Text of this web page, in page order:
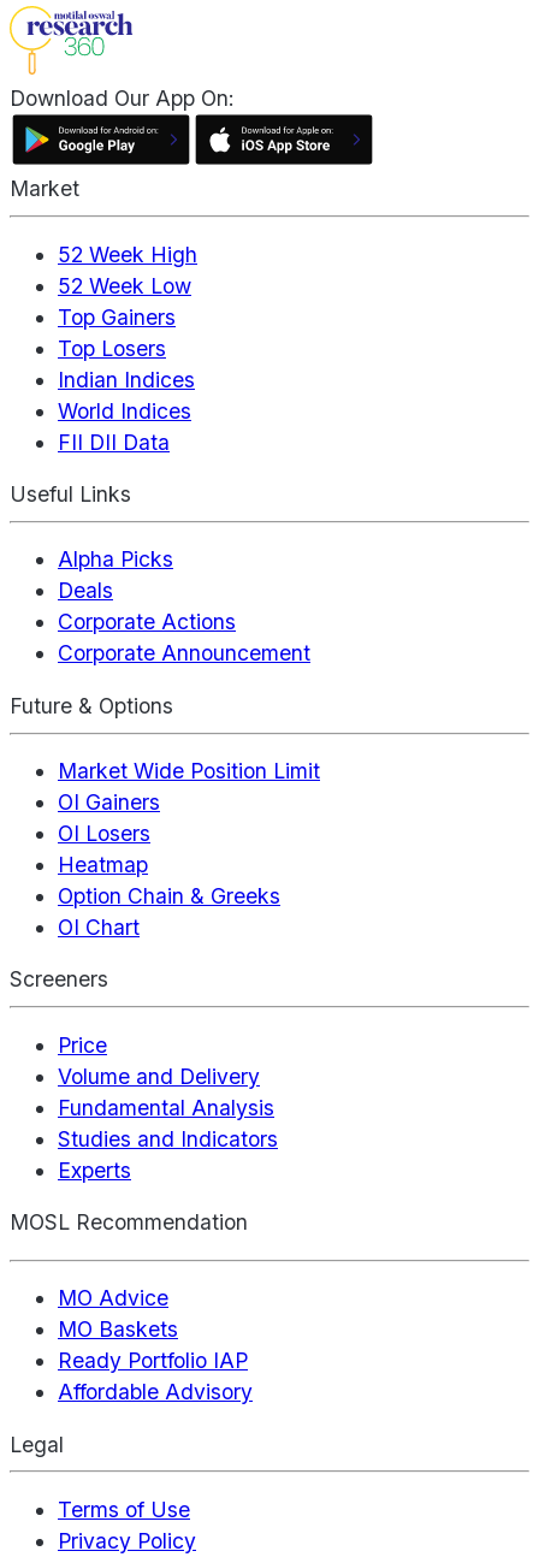
Download Our App On:
Market
52 Week High
52 Week Low
Top Gainers
Top Losers
Indian Indices
World Indices
FII DII Data
Useful Links
Alpha Picks
Deals
Corporate Actions
Corporate Announcement
Future & Options
Market Wide Position Limit
OI Gainers
OI Losers
Heatmap
Option Chain & Greeks
OI Chart
Screeners
Price
Volume and Delivery
Fundamental Analysis
Studies and Indicators
Experts
MOSL Recommendation
MO Advice
MO Baskets
Ready Portfolio IAP
Affordable Advisory
Legal
Terms of Use
Privacy Policy